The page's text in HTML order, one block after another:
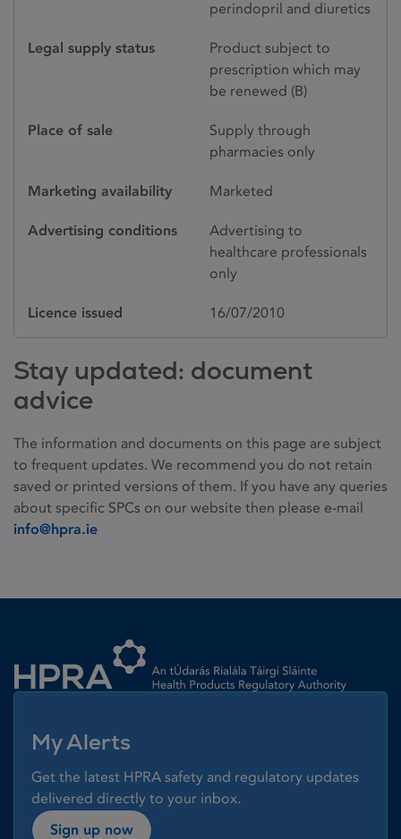
perindopril and diuretics
Legal supply status
Product subject to
prescription which may
be renewed (B)
Place of sale
Supply through
pharmacies only
Marketing availability Marketed
Advertising conditions
Advertising to
healthcare professionals
only
Licence issued 16/07/2010
Stay updated: document
advice
The information and documents on this page are subject
to frequent updates. We recommend you do not retain
saved or printed versions of them. If you have any queries
about specific SPCs on our website then please e-mail
info@hpra.ie
My Alerts
Get the latest HPRA safety and regulatory updates
delivered directly to your inbox.
Sign up now